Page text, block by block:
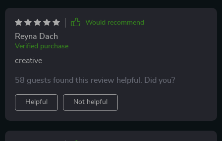
Would recommend
Reyna Dach
Verified purchase
creative
58 guests found this review helpful. Did you?
Helpful Not helpful